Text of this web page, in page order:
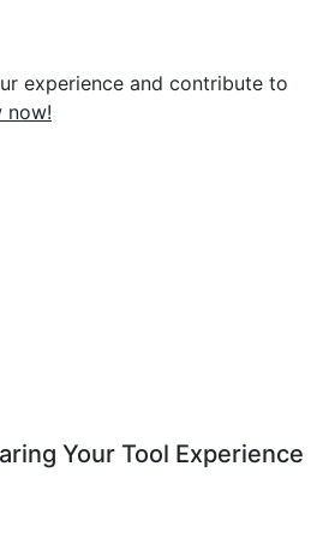
experience and contribute to
now!
Your Tool Experience